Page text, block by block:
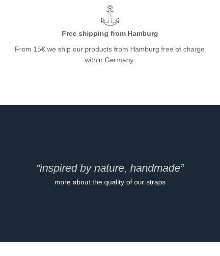
Free shipping from Hamburg
From 15€ we ship our products from Hamburg free of charge
within Germany.
“inspired by nature, handmade”
more about the quality of our straps